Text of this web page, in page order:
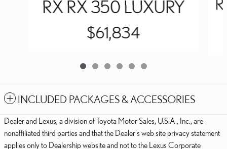
RX RX 350 LUXURY
$61,834
INCLUDED PACKAGES & ACCESSORIES
Dealer and Lexus, a division of Toyota Motor Sales, U.S.A., Inc., are
nonaffiliated third parties and that the Dealer's web site privacy statement
applies only to Dealership website and not to the Lexus Corporate